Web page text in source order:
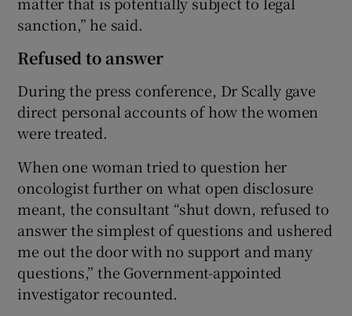
sanction,” he said.
Refused to answer
During the press conference, Dr Scally gave
direct personal accounts of how the women
were treated.
When one woman tried to question her
oncologist further on what open disclosure
meant, the consultant “shut down, refused to
answer the simplest of questions and ushered
me out the door with no support and many
questions,” the Government-appointed
investigator recounted.